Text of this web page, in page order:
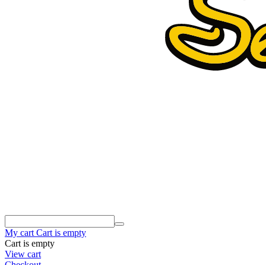
My cart Cart is empty
Cart is empty
View cart